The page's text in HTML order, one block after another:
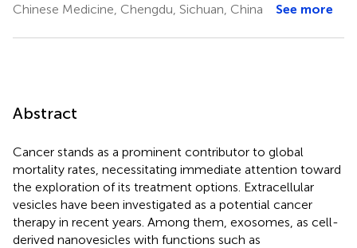
Chinese Medicine, Chengdu, Sichuan, China
See more
Abstract
Cancer stands as a prominent contributor to global
mortality rates, necessitating immediate attention toward
the exploration of its treatment options. Extracellular
vesicles have been investigated as a potential cancer
therapy in recent years. Among them, exosomes, as cell-
derived nanovesicles with functions such as